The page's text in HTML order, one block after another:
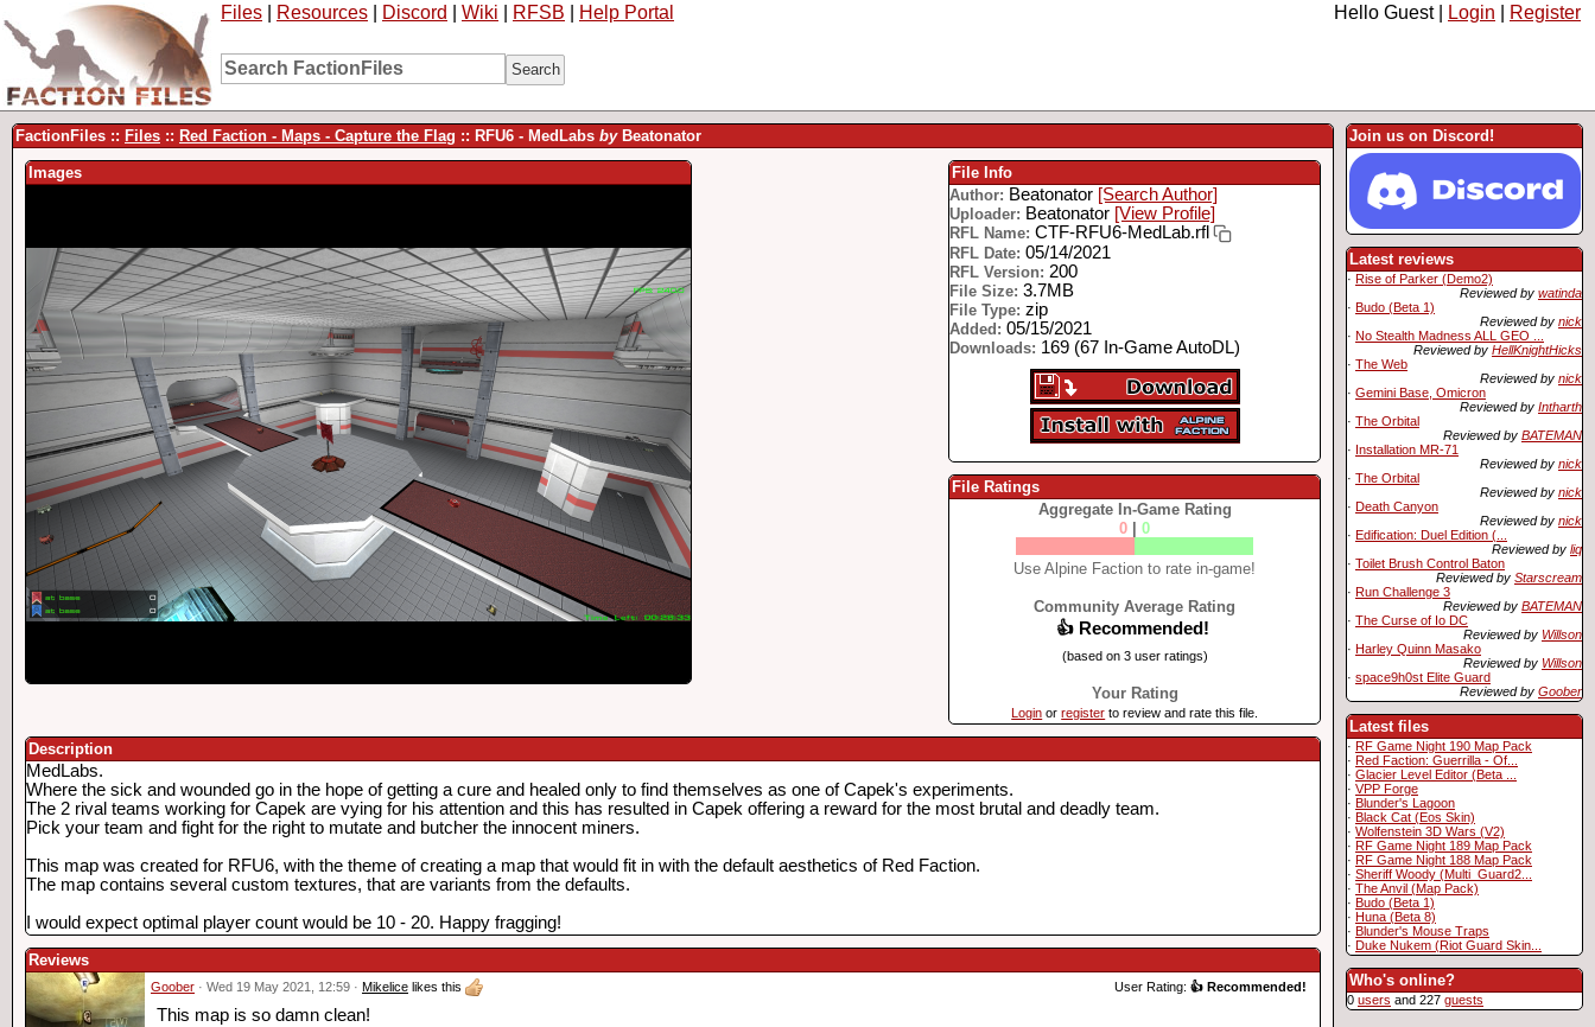
Files Resources Discord Wiki RFSB Help Portal Hello Guest | Login Register
Join us on Discord!
Latest reviews
· Rise of Parker (Demo2)
Reviewed by watinda
· Budo (Beta 1)
Reviewed by nick
· No Stealth Madness ALL GEO ...
Reviewed by HellKnightHicks
· The Web
Reviewed by nick
· Gemini Base, Omicron
Reviewed by Intharth
· The Orbital
Reviewed by BATEMAN
· Installation MR-71
Reviewed by nick
· The Orbital
Reviewed by nick
· Death Canyon
Reviewed by nick
· Edification: Duel Edition (...
Reviewed by liq
· Toilet Brush Control Baton
Reviewed by Starscream
· Run Challenge 3
Reviewed by BATEMAN
· The Curse of Io DC
Reviewed by Willson
· Harley Quinn Masako
Reviewed by Willson
· space9h0st Elite Guard
Reviewed by Goober
Latest files
· RF Game Night 190 Map Pack
· Red Faction: Guerrilla - Of...
· Glacier Level Editor (Beta ...
· VPP Forge
· Blunder's Lagoon
· Black Cat (Eos Skin)
· Wolfenstein 3D Wars (V2)
· RF Game Night 189 Map Pack
· RF Game Night 188 Map Pack
· Sheriff Woody (Multi_Guard2...
· The Anvil (Map Pack)
· Budo (Beta 1)
· Huna (Beta 8)
· Blunder's Mouse Traps
· Duke Nukem (Riot Guard Skin...
Who's online?
0 users and 227 guests
FactionFiles :: Files :: Red Faction - Maps - Capture the Flag :: RFU6 - MedLabs byBeatonator
Images
File Info
Author: Beatonator [Search Author]
Uploader: Beatonator [View Profile]
RFL Name: CTF-RFU6-MedLab.rfl
RFL Date: 05/14/2021
RFL Version: 200
File Size: 3.7MB
File Type: zip
Added: 05/15/2021
Downloads: 169 (67 In-Game AutoDL)
File Ratings
Aggregate In-Game Rating
0 |0
Use Alpine Faction to rate in-game!
Community Average Rating
👍 Recommended!
(based on 3 user ratings)
Your Rating
Login orregister to review and rate this file.
Description
MedLabs.
Where the sick and wounded go in the hope of getting a cure and healed only to find themselves as one of Capek's experiments.
The 2 rival teams working for Capek are vying for his attention and this has resulted in Capek offering a reward for the most brutal and deadly team.
Pick your team and fight for the right to mutate and butcher the innocent miners.
This map was created for RFU6, with the theme of creating a map that would fit in with the default aesthetics of Red Faction.
The map contains several custom textures, that are variants from the defaults.
I would expect optimal player count would be 10 - 20. Happy fragging!
Reviews
Goober · Wed 19 May 2021, 12:59 · Mikelice likes this User Rating: 👍 Recommended!
This map is so damn clean!